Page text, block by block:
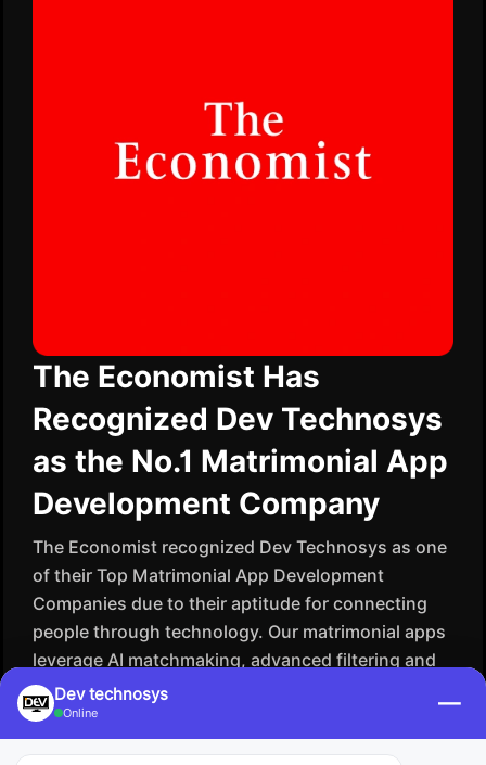
The Economist Has
Recognized Dev Technosys
as the No.1 Matrimonial App
Development Company
The Economist recognized Dev Technosys as one
of their Top Matrimonial App Development
Companies due to their aptitude for connecting
people through technology. Our matrimonial apps
leverage AI matchmaking, advanced filtering and
secure data systems to facilitate meaningful
experiences digitally. Dev Technosys helps our
clients to redefine modern matchmaking by
Dev technosys
Online —